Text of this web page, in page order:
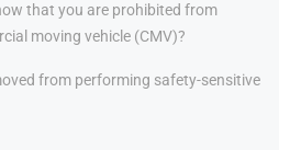
that you are prohibited from
moving vehicle (CMV)?
from performing safety-sensitive